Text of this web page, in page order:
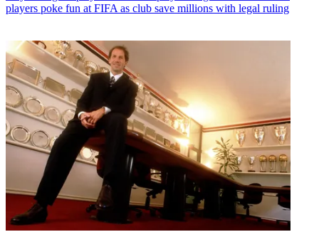
players poke fun at FIFA as club save millions with legal ruling